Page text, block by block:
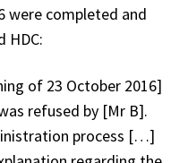
were completed and
HDC:
of 23 October 2016]
refused by [Mr B].
process […]